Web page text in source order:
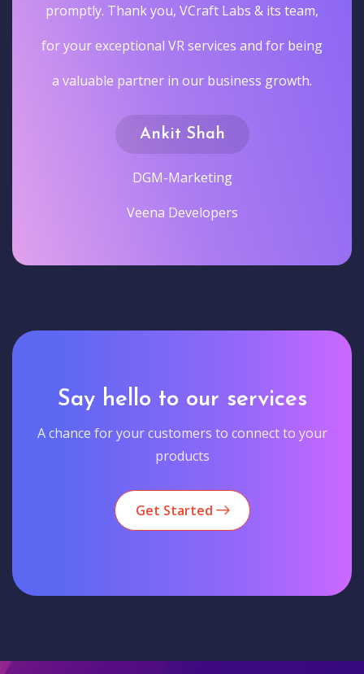
promptly. Thank you, VCraft Labs & its team,
for your exceptional VR services and for being
a valuable partner in our business growth.
Ankit Shah
DGM-Marketing
Veena Developers
Say hello to our services
A chance for your customers to connect to your
products
Get Started